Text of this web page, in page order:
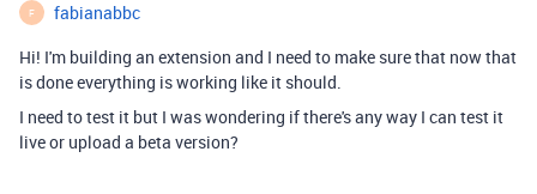
F
fabianabbc
Hi! I'm building an extension and I need to make sure that now that
is done everything is working like it should.
I need to test it but I was wondering if there's any way I can test it
live or upload a beta version?